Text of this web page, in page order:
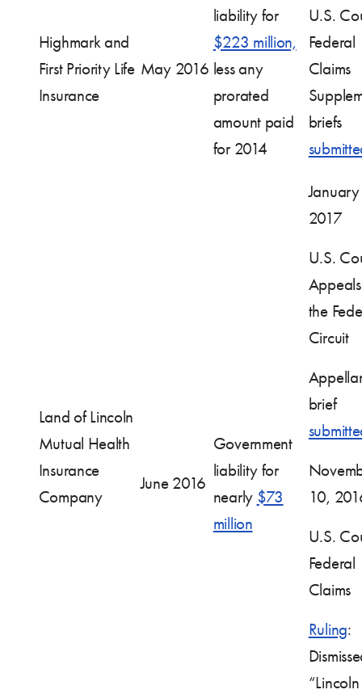
Highmark and
First Priority Life
Insurance
May 2016
liability for
$223 million,
less any
prorated
amount paid
for 2014
U.S.
Federal
Claims
briefs
Land of Lincoln
Mutual Health
Insurance
Company
June 2016
Government
liability for
nearly $73
million
January
2017
U.S.
the
Circuit
brief
10,
U.S.
Federal
Claims
Ruling: